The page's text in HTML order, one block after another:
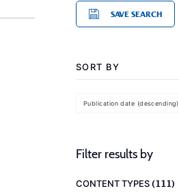
SAVE SEARCH
SORT BY
Publication date (descending)
Filter results by
CONTENT TYPES(111)